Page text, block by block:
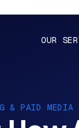
OUR
& PAID MEDIA